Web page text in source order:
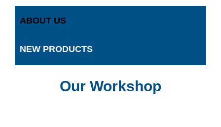
ABOUT US
NEW PRODUCTS
Our Workshop